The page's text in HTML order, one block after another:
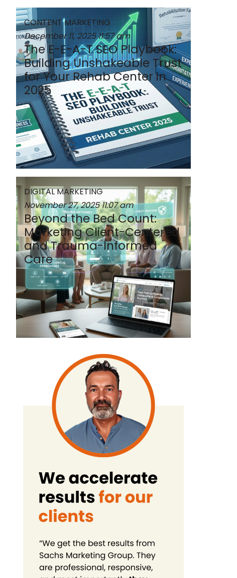
CONTENT MARKETING
December 11, 202511:57 am
The E-E-A-T SEO Playbook:
Building Unshakeable Trust
for Your Rehab Center in
2025
DIGITAL MARKETING
November 27, 202511:07 am
Beyond the Bed Count:
Marketing Client-Centered
and Trauma-Informed
Care